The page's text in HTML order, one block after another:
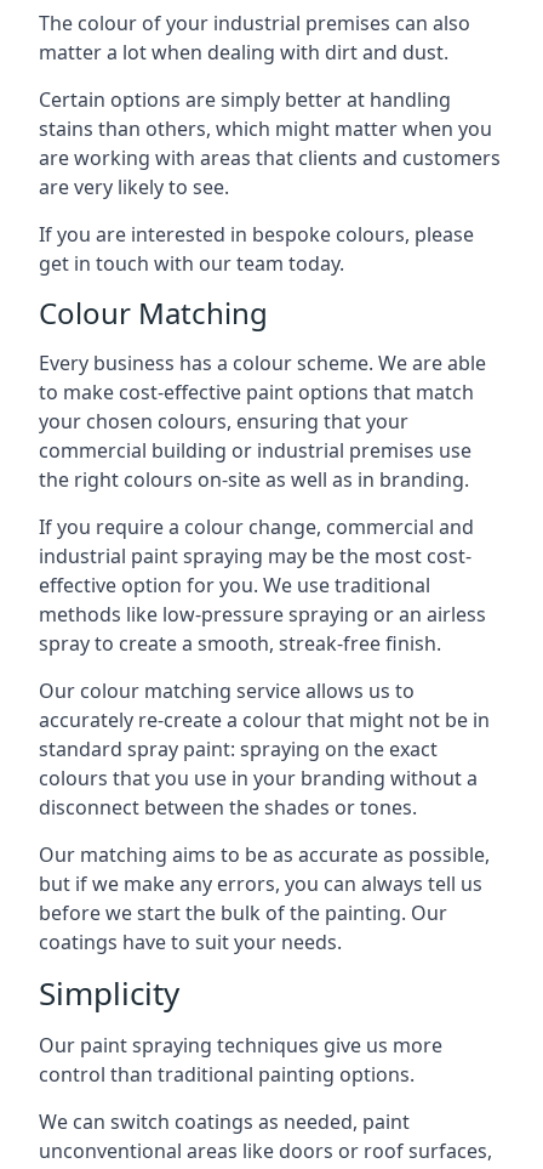
The colour of your industrial premises can also
matter a lot when dealing with dirt and dust.
Certain options are simply better at handling
stains than others, which might matter when you
are working with areas that clients and customers
are very likely to see.
If you are interested in bespoke colours, please
get in touch with our team today.
Colour Matching
Every business has a colour scheme. We are able
to make cost-effective paint options that match
your chosen colours, ensuring that your
commercial building or industrial premises use
the right colours on-site as well as in branding.
If you require a colour change, commercial and
industrial paint spraying may be the most cost-
effective option for you. We use traditional
methods like low-pressure spraying or an airless
spray to create a smooth, streak-free finish.
Our colour matching service allows us to
accurately re-create a colour that might not be in
standard spray paint: spraying on the exact
colours that you use in your branding without a
disconnect between the shades or tones.
Our matching aims to be as accurate as possible,
but if we make any errors, you can always tell us
before we start the bulk of the painting. Our
coatings have to suit your needs.
Simplicity
Our paint spraying techniques give us more
control than traditional painting options.
We can switch coatings as needed, paint
unconventional areas like doors or roof surfaces,